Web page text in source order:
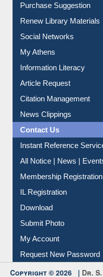
Liberation War
Service A-Z
Purchase Suggestion
Renew Library Materials
Social Networks
My Athens
Information Literacy
Article Request
Citation Management
News Clippings
Contact Us
Instant Reference Service
All Notice | News | Events
Membership Registration
IL Registration
Download
Submit Photo
My Account